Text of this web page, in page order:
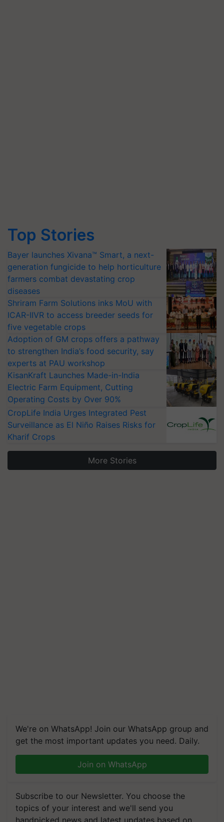
Top Stories
Bayer launches Xivana™ Smart, a next-
generation fungicide to help horticulture
farmers combat devastating crop
diseases
Shriram Farm Solutions inks MoU with
ICAR-IIVR to access breeder seeds for
five vegetable crops
Adoption of GM crops offers a pathway
to strengthen India’s food security, say
experts at PAU workshop
KisanKraft Launches Made-in-India
Electric Farm Equipment, Cutting
Operating Costs by Over 90%
CropLife India Urges Integrated Pest
Surveillance as El Niño Raises Risks for
Kharif Crops
More Stories
We're on WhatsApp! Join our WhatsApp group and
get the most important updates you need. Daily.
Join on WhatsApp
Subscribe to our Newsletter. You choose the
topics of your interest and we'll send you
handpicked news and latest updates based on